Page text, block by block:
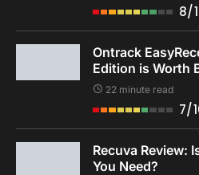
8/
Ontrack
Edition is Worth
22 minute read
7/
Recuva Review:
You Need?